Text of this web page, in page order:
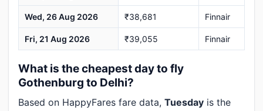
Wed, 26 Aug 2026 ₹38,681 Finnair
Fri, 21 Aug 2026 ₹39,055 Finnair
What is the cheapest day to fly
Gothenburg to Delhi?
Based on HappyFares fare data, Tuesday is the